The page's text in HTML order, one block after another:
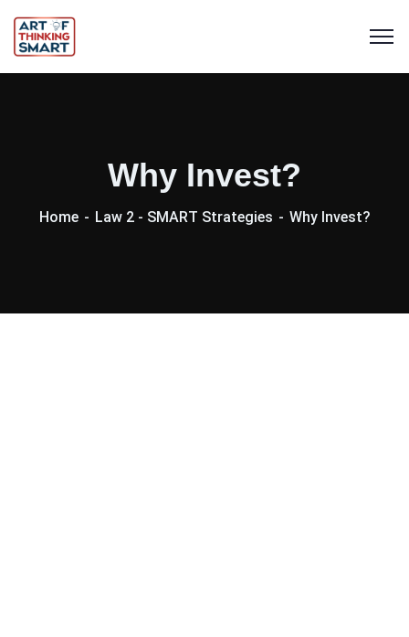
Why Invest?
Home Law 2 - SMART Strategies Why Invest?